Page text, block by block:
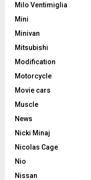
Milo Ventimiglia
Mini
Minivan
Mitsubishi
Modification
Motorcycle
Movie cars
Muscle
News
Nicki Minaj
Nicolas Cage
Nio
Nissan